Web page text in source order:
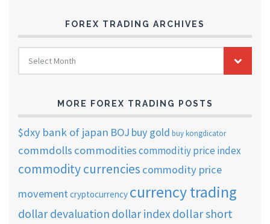
FOREX TRADING ARCHIVES
FOREX
TRADING
ARCHIVES
Select Month
MORE FOREX TRADING POSTS
$dxy bank of japan BOJ buy gold buy kongdicator
commdolls commoditiescommoditiy price index
commodity currencies commodity price
movementcryptocurrency currency trading
dollar devaluation dollar indexdollar short